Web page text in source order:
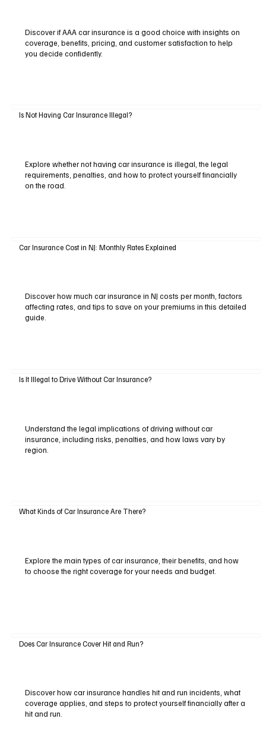
Discover if AAA car insurance is a good choice with insights on
coverage, benefits, pricing, and customer satisfaction to help
you decide confidently.
Is Not Having Car Insurance Illegal?
Explore whether not having car insurance is illegal, the legal
requirements, penalties, and how to protect yourself financially
on the road.
Car Insurance Cost in NJ: Monthly Rates Explained
Discover how much car insurance in NJ costs per month, factors
affecting rates, and tips to save on your premiums in this detailed
guide.
Is It Illegal to Drive Without Car Insurance?
Understand the legal implications of driving without car
insurance, including risks, penalties, and how laws vary by
region.
What Kinds of Car Insurance Are There?
Explore the main types of car insurance, their benefits, and how
to choose the right coverage for your needs and budget.
Does Car Insurance Cover Hit and Run?
Discover how car insurance handles hit and run incidents, what
coverage applies, and steps to protect yourself financially after a
hit and run.